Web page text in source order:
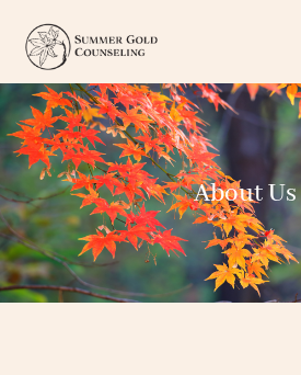
About Us